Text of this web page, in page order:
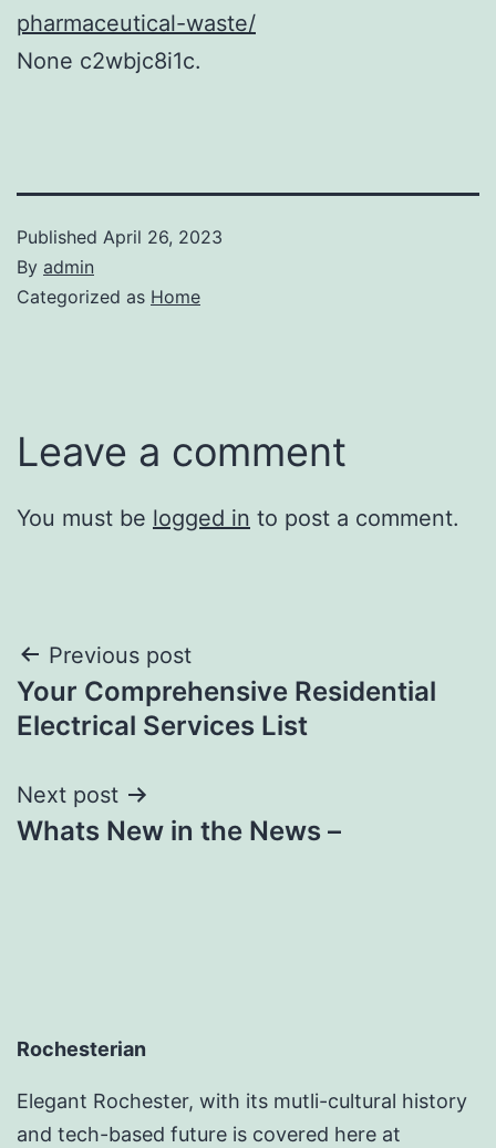
pharmaceutical-waste/
None c2wbjc8i1c.
Published April 26, 2023
By admin
Categorized as Home
Leave a comment
You must be logged in to post a comment.
Post
navigation
Previous post
Your Comprehensive Residential
Electrical Services List
Next post
Whats New in the News –
Rochesterian
Elegant Rochester, with its mutli-cultural history
and tech-based future is covered here at